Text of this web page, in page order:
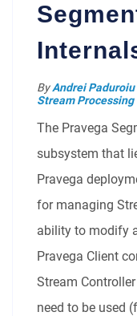
ByAndrei Paduroiu
Stream Processing
The Pravega
subsystem that
Pravega
for managing
ability to modify
Pravega Client
Stream
need to be used